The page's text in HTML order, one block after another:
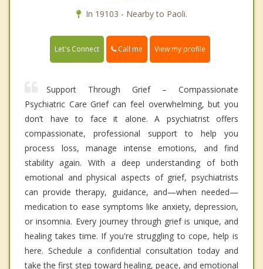
In 19103 - Nearby to Paoli.
Let's Connect Call me View my profile
Support Through Grief – Compassionate
Psychiatric Care Grief can feel overwhelming, but you
don’t have to face it alone. A psychiatrist offers
compassionate, professional support to help you
process loss, manage intense emotions, and find
stability again. With a deep understanding of both
emotional and physical aspects of grief, psychiatrists
can provide therapy, guidance, and—when needed—
medication to ease symptoms like anxiety, depression,
or insomnia. Every journey through grief is unique, and
healing takes time. If you're struggling to cope, help is
here. Schedule a confidential consultation today and
take the first step toward healing, peace, and emotional